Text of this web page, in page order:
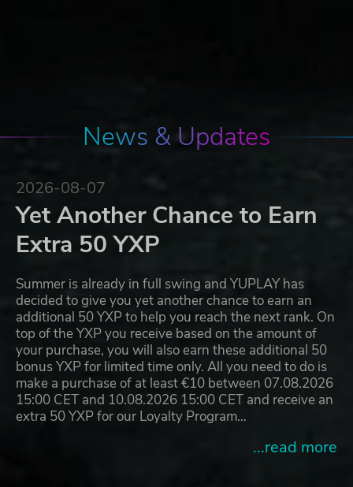
News & Updates
2026-08-07
Yet Another Chance to Earn
Extra 50 YXP
Summer is already in full swing and YUPLAY has
decided to give you yet another chance to earn an
additional 50 YXP to help you reach the next rank. On
top of the YXP you receive based on the amount of
your purchase, you will also earn these additional 50
bonus YXP for limited time only. All you need to do is
make a purchase of at least €10 between 07.08.2026
15:00 CET and 10.08.2026 15:00 CET and receive an
extra 50 YXP for our Loyalty Program…
...read more